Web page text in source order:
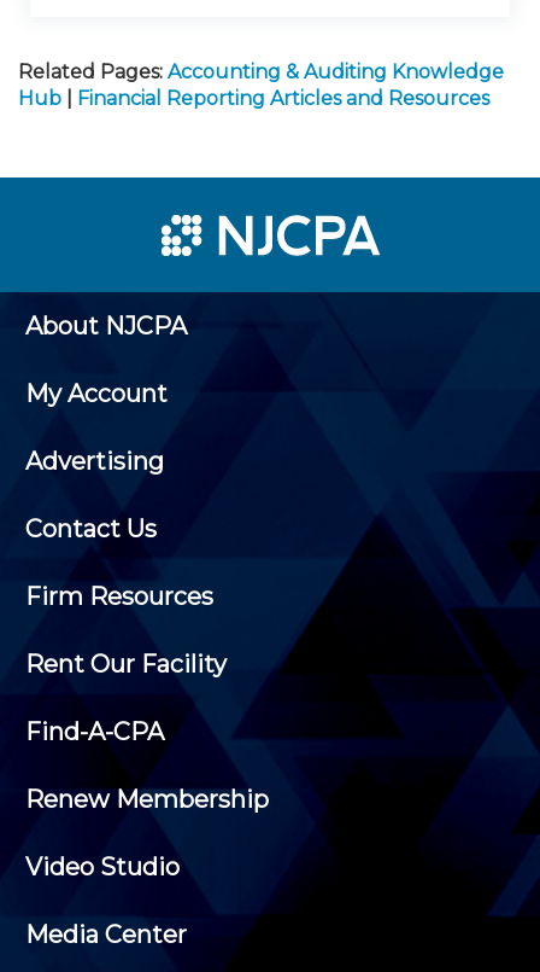
Related Pages: Accounting & Auditing Knowledge
Hub
Financial Reporting Articles and Resources
About NJCPA
My Account
Advertising
Contact Us
Firm Resources
Rent Our Facility
Find-A-CPA
Renew Membership
Video Studio
Media Center